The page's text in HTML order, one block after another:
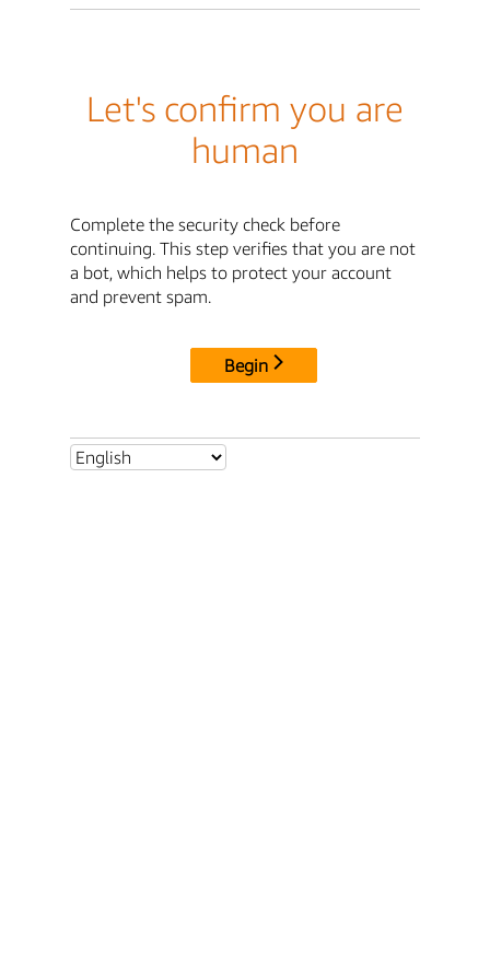
Let's confirm you are
human
Complete the security check before
continuing. This step verifies that you are not
a bot, which helps to protect your account
and prevent spam.
Begin